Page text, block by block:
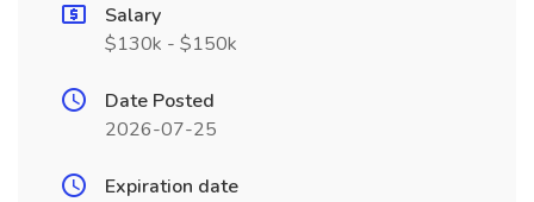
Salary
$130k - $150k
Date Posted
2026-07-25
Expiration date